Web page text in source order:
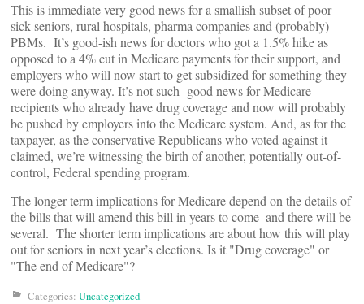
This is immediate very good news for a smallish subset of poor
sick seniors, rural hospitals, pharma companies and (probably)
PBMs. It’s good-ish news for doctors who got a 1.5% hike as
opposed to a 4% cut in Medicare payments for their support, and
employers who will now start to get subsidized for something they
were doing anyway. It’s not such good news for Medicare
recipients who already have drug coverage and now will probably
be pushed by employers into the Medicare system. And, as for the
taxpayer, as the conservative Republicans who voted against it
claimed, we’re witnessing the birth of another, potentially out-of-
control, Federal spending program.
The longer term implications for Medicare depend on the details of
the bills that will amend this bill in years to come–and there will be
several. The shorter term implications are about how this will play
out for seniors in next year’s elections. Is it "Drug coverage" or
"The end of Medicare"?
Categories: Uncategorized